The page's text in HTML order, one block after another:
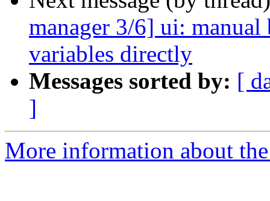
manager 3/6] ui:
variables directly
Messages sorted by: [
]
More information about